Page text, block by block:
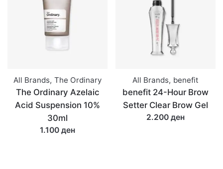
All Brands, The Ordinary
The Ordinary Azelaic
Acid Suspension 10%
30ml
1.100 ден
All Brands, benefit
benefit 24-Hour Brow
Setter Clear Brow Gel
2.200 ден